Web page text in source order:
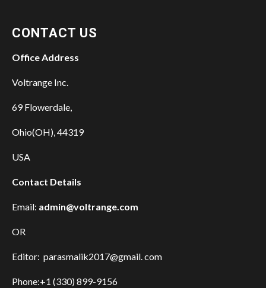
CONTACT US
Office Address
Voltrange Inc.
69 Flowerdale,
Ohio(OH), 44319
USA
Contact Details
Email: admin@voltrange.com
OR
Editor: parasmalik2017@gmail. com
Phone:+1 (330) 899-9156